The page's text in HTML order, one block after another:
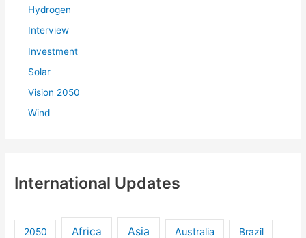
Hydrogen
Interview
Investment
Solar
Vision 2050
Wind
International Updates
2050 Africa Asia Australia Brazil